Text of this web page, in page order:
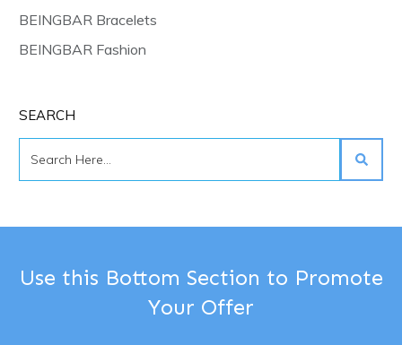
BEINGBAR Bracelets
BEINGBAR Fashion
SEARCH
Use this Bottom Section to Promote
Your Offer